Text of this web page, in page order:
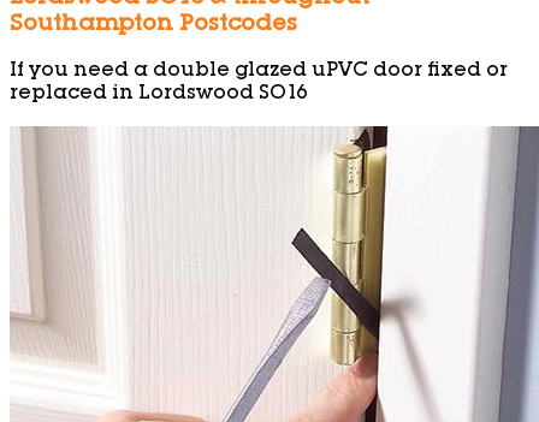
Southampton Postcodes
If you need a double glazed uPVC door fixed or
replaced in Lordswood SO16